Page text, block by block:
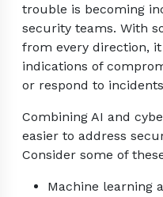
trouble is becoming
security teams. With
from every direction,
indications of
or respond to
Combining AI and
easier to address
Consider some of
Machine learning